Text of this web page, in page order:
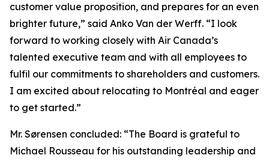
customer value proposition, and prepares for an even
brighter future,” said Anko Van der Werff. “I look
forward to working closely with Air Canada’s
talented executive team and with all employees to
fulfil our commitments to shareholders and customers.
I am excited about relocating to Montréal and eager
to get started.”
Mr. Sørensen concluded: “The Board is grateful to
Michael Rousseau for his outstanding leadership and